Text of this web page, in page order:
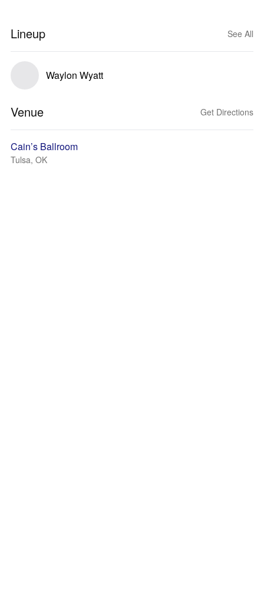
Lineup See All
Waylon Wyatt
Venue Get Directions
Cain’s Ballroom
Tulsa, OK